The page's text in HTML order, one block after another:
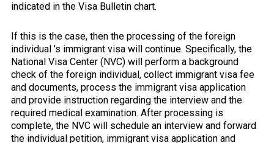
indicated in the Visa Bulletin chart.
If this is the case, then the processing of the foreign
individual ’s immigrant visa will continue. Specifically, the
National Visa Center (NVC) will perform a background
check of the foreign individual, collect immigrant visa fee
and documents, process the immigrant visa application
and provide instruction regarding the interview and the
required medical examination. After processing is
complete, the NVC will schedule an interview and forward
the individual petition, immigrant visa application and